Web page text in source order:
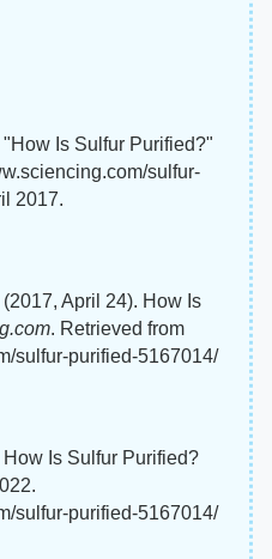
Is Sulfur Purified?"
sulfur-
2017.
April 24). How Is
. Retrieved from
sulfur-purified-5167014/
Is Sulfur Purified?
sulfur-purified-5167014/